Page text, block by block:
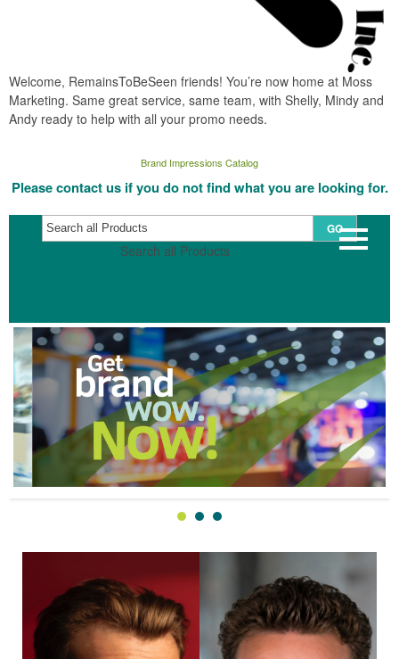
Welcome, RemainsToBeSeen friends! You’re now home at Moss
Marketing. Same great service, same team, with Shelly, Mindy and
Andy ready to help with all your promo needs.
Brand Impressions Catalog
Please contact us if you do not find what you are looking for.
Search all Products
GO